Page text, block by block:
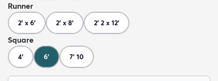
Runner
2' x 6' 2' x 8' 2' 2 x 12'
Square
4' 6' 7' 10